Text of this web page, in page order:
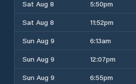
Sat Aug 8
5:50pm
Sat Aug 8
11:52pm
Sun Aug 9
6:13am
Sun Aug 9
12:07pm
Sun Aug 9
6:55pm